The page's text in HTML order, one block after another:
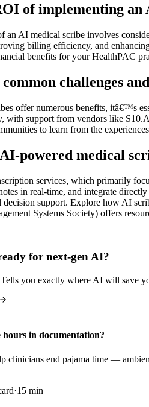
of implementing an
an AI medical scribe involves
billing efficiency, and
benefits for your HealthPAC
challenges
offer numerous benefits, itâ€™s
with support from vendors like
to learn from the
AI-powered medical
services, which primarily
in real-time, and integrate
decision support. Explore how AI
Systems Society) offers
for next-gen AI?
Tells you exactly where AI will save
hours in documentation?
clinicians end pajama time —
·15 min